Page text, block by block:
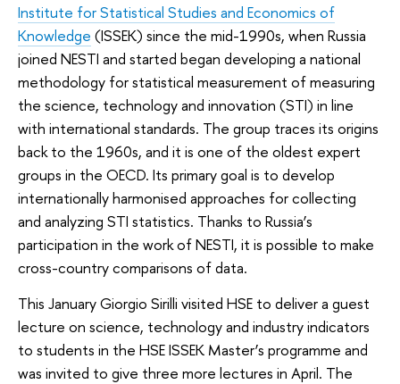
Institute for Statistical Studies and Economics of
Knowledge (ISSEK) since the mid-1990s, when Russia
joined NESTI and started began developing a national
methodology for statistical measurement of measuring
the science, technology and innovation (STI) in line
with international standards. The group traces its origins
back to the 1960s, and it is one of the oldest expert
groups in the OECD. Its primary goal is to develop
internationally harmonised approaches for collecting
and analyzing STI statistics. Thanks to Russia’s
participation in the work of NESTI, it is possible to make
cross-country comparisons of data.
This January Giorgio Sirilli visited HSE to deliver a guest
lecture on science, technology and industry indicators
to students in the HSE ISSEK Master’s programme and
was invited to give three more lectures in April. The